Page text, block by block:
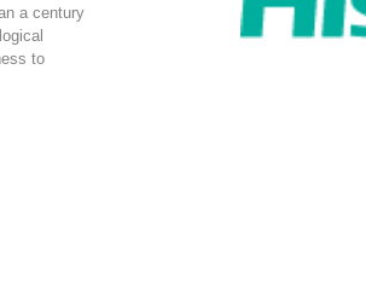
a century
to